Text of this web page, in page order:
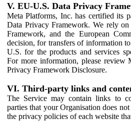
V. EU-U.S. Data Privacy
Meta Platforms, Inc. has certified its
Data Privacy Framework. We rely
Framework, and the European
decision, for transfers of information
U.S. for the products and services
For more information, please review
Privacy Framework Disclosure.
VI. Third-party links and
The Service may contain links to
parties that your Organisation does
the privacy policies of each website